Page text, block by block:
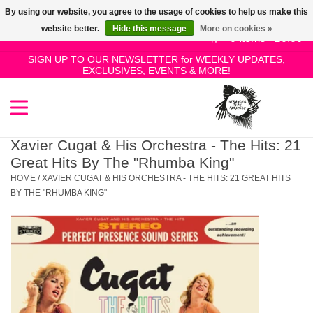
0 Items - £0.00
SIGN UP TO OUR NEWSLETTER for WEEKLY UPDATES,
EXCLUSIVES, EVENTS & MORE!
Use
the
up
and
select
a
result.
to
go
to
the
selected
SALE!
New Releases
Pre-Orders
Restocks
Genres
Xavier Cugat & His Orchestra - The Hits: 21
Great Hits By The "Rhumba King"
HOME /XAVIER CUGAT & HIS ORCHESTRA - THE HITS: 21 GREAT HITS
BY THE "RHUMBA KING"
By using our website, you agree to the usage of cookies to help us make this
website better.
Hide this message More on cookies »